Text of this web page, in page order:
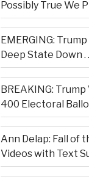
Possibly True We
EMERGING:
Deep State Down .
BREAKING:
400 Electoral
Ann Delap: Fall of
Videos with Text